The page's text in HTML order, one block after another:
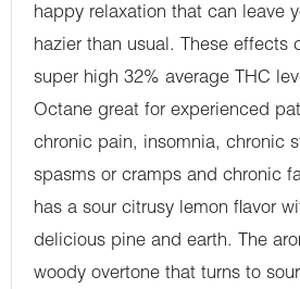
happy relaxation that can leave
hazier than usual. These effects
super high 32% average THC
Octane great for experienced
chronic pain, insomnia, chronic
spasms or cramps and chronic
has a sour citrusy lemon flavor
delicious pine and earth. The
woody overtone that turns to